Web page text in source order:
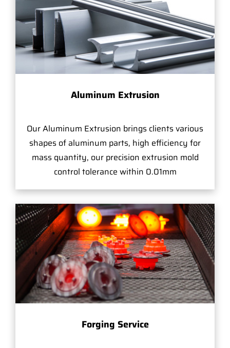
Aluminum Extrusion
Our Aluminum Extrusion brings clients various
shapes of aluminum parts, high efficiency for
mass quantity, our precision extrusion mold
control tolerance within 0.01mm
Forging Service